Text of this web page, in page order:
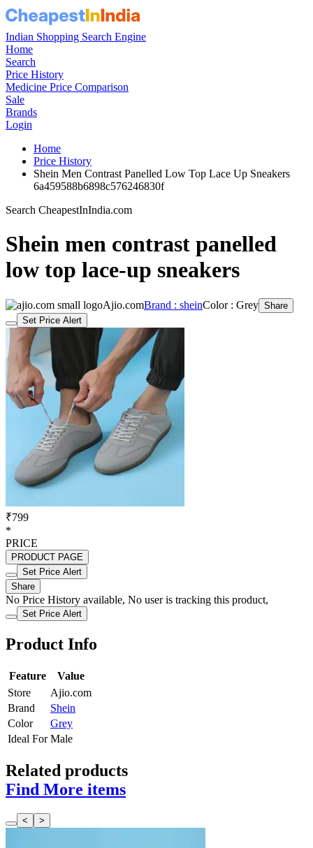
Indian Shopping Search Engine
Home
Search
Price History
Medicine Price Comparison
Sale
Brands
Login
Home
Price History
Shein Men Contrast Panelled Low Top Lace Up Sneakers
6a459588b6898c576246830f
Search CheapestInIndia.com
Shein men contrast panelled
low top lace-up sneakers
Ajio.comBrand : sheinColor : Grey Share
Set Price Alert
₹799
*
PRICE
PRODUCT PAGE
Set Price Alert
Share
No Price History available, No user is tracking this product,
Set Price Alert
Product Info
Feature
Value
Store
Ajio.com
Brand
Shein
Color
Grey
Ideal For Male
Related products
Find More items
< >